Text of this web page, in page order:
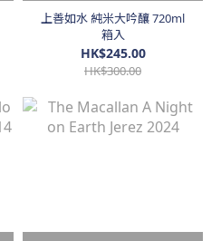
上善如水 純米大吟釀 720ml
箱入
HK$245.00
HK$300.00